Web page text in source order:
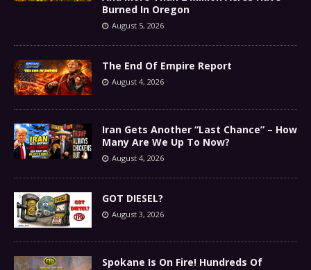
Burned In Oregon
August 5, 2026
The End Of Empire Report
August 4, 2026
Iran Gets Another “Last Chance” – How
Many Are We Up To Now?
August 4, 2026
GOT DIESEL?
August 3, 2026
Spokane Is On Fire! Hundreds Of